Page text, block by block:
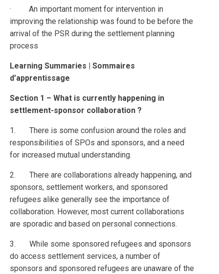
· An important moment for intervention in
improving the relationship was found to be before the
arrival of the PSR during the settlement planning
process
Learning Summaries | Sommaires
d’apprentissage
Section 1 – What is currently happening in
settlement-sponsor collaboration ?
1. There is some confusion around the roles and
responsibilities of SPOs and sponsors, and a need
for increased mutual understanding.
2. There are collaborations already happening, and
sponsors, settlement workers, and sponsored
refugees alike generally see the importance of
collaboration. However, most current collaborations
are sporadic and based on personal connections.
3. While some sponsored refugees and sponsors
do access settlement services, a number of
sponsors and sponsored refugees are unaware of the